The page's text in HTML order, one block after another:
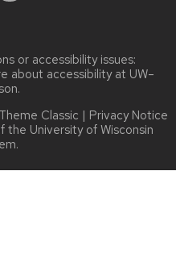
or accessibility issues:
about accessibility at UW–
.
Classic | Privacy Notice
the University of Wisconsin